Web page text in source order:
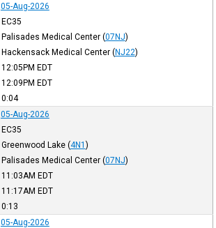
05-Aug-2026
EC35
Palisades Medical Center (07NJ)
Hackensack Medical Center (NJ22)
12:05PM EDT
12:09PM EDT
0:04
05-Aug-2026
EC35
Greenwood Lake (4N1 )
Palisades Medical Center (07NJ)
11:03AM EDT
11:17AM EDT
0:13
05-Aug-2026